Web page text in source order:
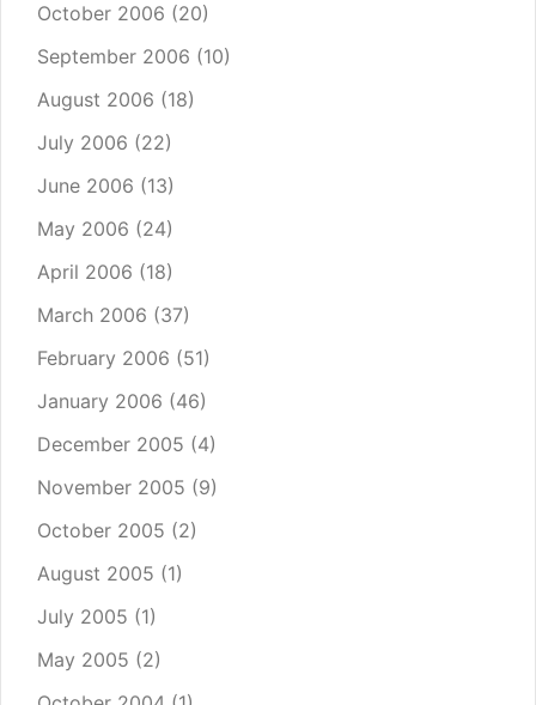
October 2006 (20)
September 2006 (10)
August 2006 (18)
July 2006 (22)
June 2006 (13)
May 2006 (24)
April 2006 (18)
March 2006 (37)
February 2006 (51)
January 2006 (46)
December 2005 (4)
November 2005 (9)
October 2005 (2)
August 2005 (1)
July 2005 (1)
May 2005 (2)